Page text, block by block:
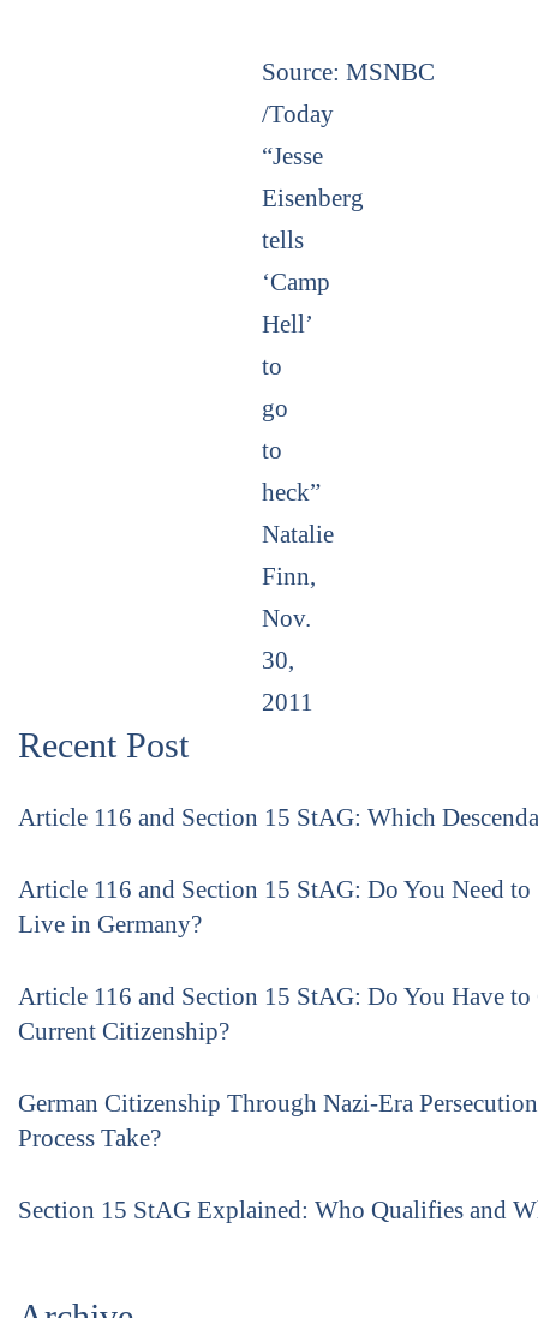
Source: MSNBC
/Today
“Jesse
Eisenberg
tells
‘Camp
Hell’
to
go
to
heck”
Natalie
Finn,
Nov.
30,
2011
Recent Post
Article 116 and Section 15 StAG: Which
Article 116 and Section 15 StAG: Do You Need to
Live in Germany?
Article 116 and Section 15 StAG: Do You Have
Current Citizenship?
German Citizenship Through Nazi-Era
Process Take?
Section 15 StAG Explained: Who Qualifies and